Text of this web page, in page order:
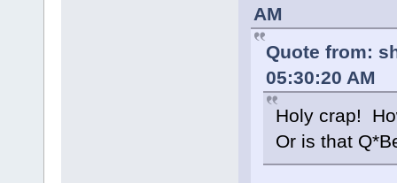
AM
Quote from:
05:30:20 AM
Holy crap!
Or is that